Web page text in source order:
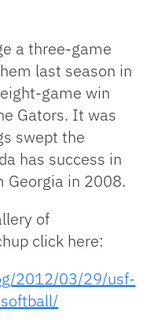
a three-game
last season in
game win
Gators. It was
swept the
has success in
Georgia in 2008.
of
click here:
2012/03/29/usf-